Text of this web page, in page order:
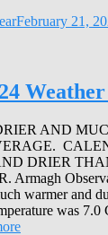
February 21,
AND
DRIER
warmer and
was